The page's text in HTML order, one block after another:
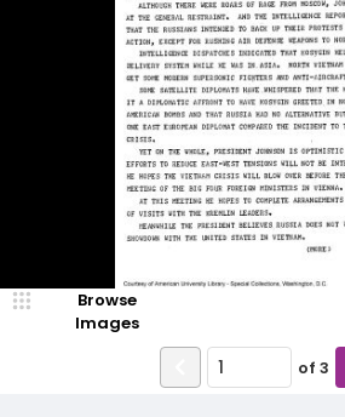
Browse
Images
of 3